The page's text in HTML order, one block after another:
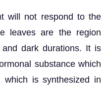
will not respond to the
leaves are the region
dark durations. It is
substance which
which is synthesized in